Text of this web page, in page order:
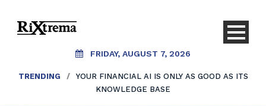
FRIDAY, AUGUST 7, 2026
TRENDING /
YOUR FINANCIAL AI IS ONLY AS GOOD AS ITS
KNOWLEDGE BASE